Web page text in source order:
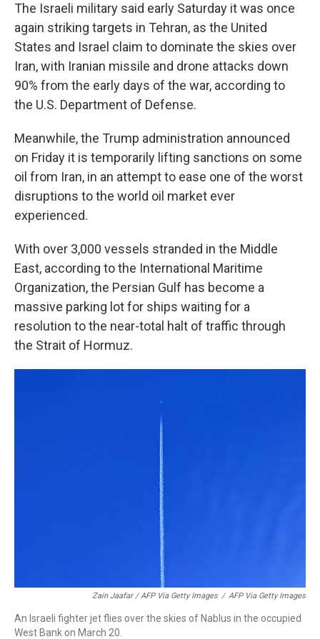
The Israeli military said early Saturday it was once
again striking targets in Tehran, as the United
States and Israel claim to dominate the skies over
Iran, with Iranian missile and drone attacks down
90% from the early days of the war, according to
the U.S. Department of Defense.
Meanwhile, the Trump administration announced
on Friday it is temporarily lifting sanctions on some
oil from Iran, in an attempt to ease one of the worst
disruptions to the world oil market ever
experienced.
With over 3,000 vessels stranded in the Middle
East, according to the International Maritime
Organization, the Persian Gulf has become a
massive parking lot for ships waiting for a
resolution to the near-total halt of traffic through
the Strait of Hormuz.
Zain Jaafar / AFP Via Getty Images / AFP Via Getty Images
An Israeli fighter jet flies over the skies of Nablus in the occupied
West Bank on March 20.